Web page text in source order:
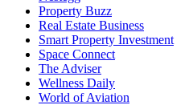
Property Buzz
Real Estate Business
Smart Property Investment
Space Connect
The Adviser
Wellness Daily
World of Aviation